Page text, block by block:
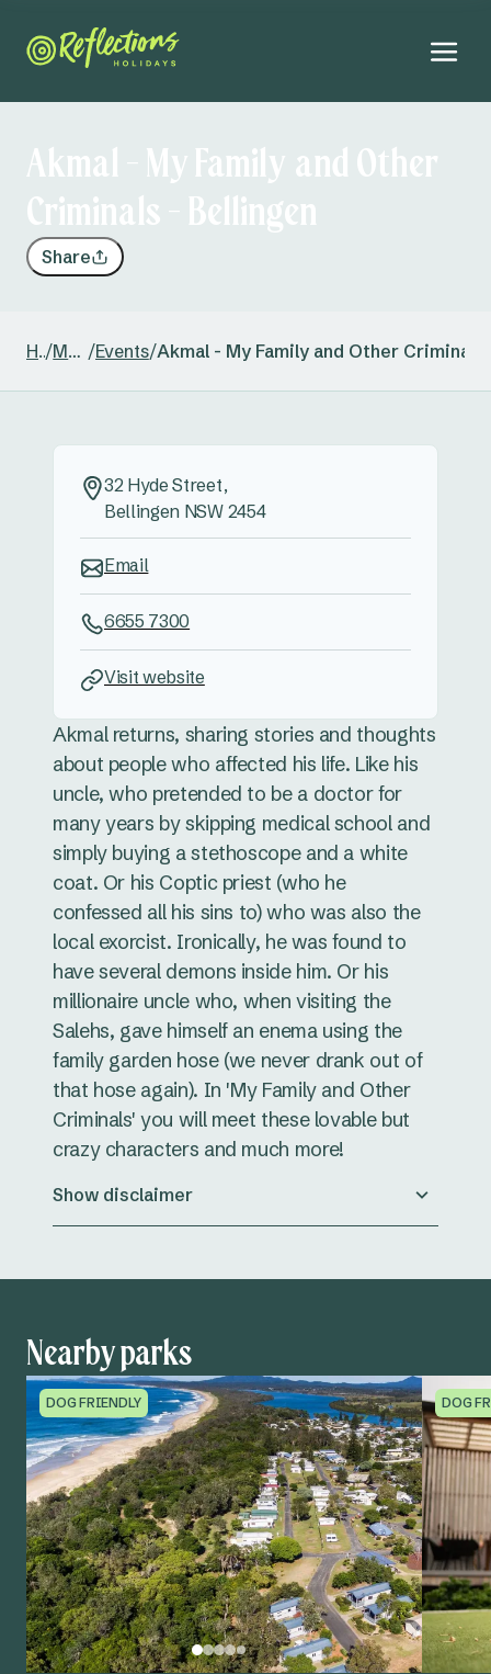
Akmal - My Family and Other
Criminals - Bellingen
Share
Home/ Mylestom /Events/Akmal - My Family and Other Criminals
Akmal returns, sharing stories and thoughts
about people who affected his life. Like his
uncle, who pretended to be a doctor for
many years by skipping medical school and
simply buying a stethoscope and a white
coat. Or his Coptic priest (who he
confessed all his sins to) who was also the
local exorcist. Ironically, he was found to
have several demons inside him. Or his
millionaire uncle who, when visiting the
Salehs, gave himself an enema using the
family garden hose (we never drank out of
that hose again). In 'My Family and Other
Criminals' you will meet these lovable but
crazy characters and much more!
Show disclaimer
32 Hyde Street,
Bellingen NSW 2454
Email
6655 7300
Visit website
Nearby parks
DOG FRIENDLY DOG